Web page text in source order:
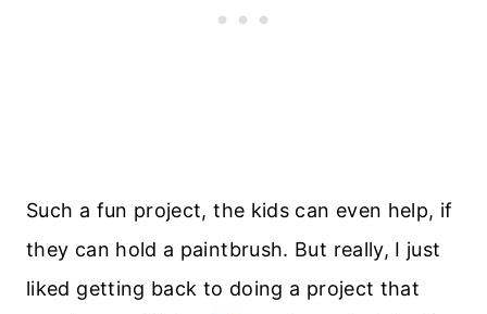
Such a fun project, the kids can even help, if
they can hold a paintbrush. But really, I just
liked getting back to doing a project that